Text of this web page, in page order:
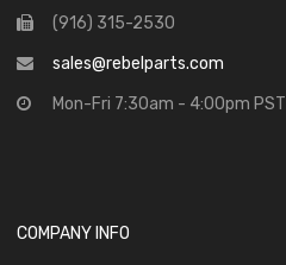
(916) 315-2530
sales@rebelparts.com
Mon-Fri 7:30am - 4:00pm PST
COMPANY INFO